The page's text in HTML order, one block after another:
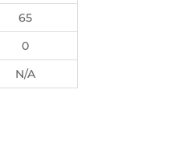
65
0
N/A